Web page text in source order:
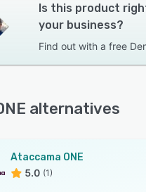
Is this product
your business?
Find out with a free
alternatives
Ataccama ONE
5.0 (1)